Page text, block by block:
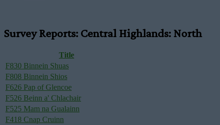
Survey Reports: Central Highlands: North
Title
F830 Binnein Shuas
F808 Binnein Shios
F626 Pap of Glencoe
F526 Beinn a' Chlachair
F525 Mam na Gualainn
F418 Cnap Cruinn